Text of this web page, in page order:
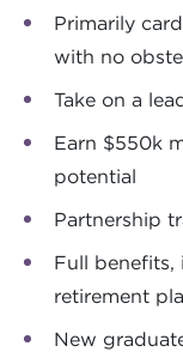
Primarily
with no
Take on a
Earn $550k
potential
Partnership
Full benefits,
retirement
New